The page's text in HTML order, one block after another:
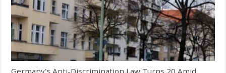
Germany’s Anti-Discrimination Law Turns 20 Amid